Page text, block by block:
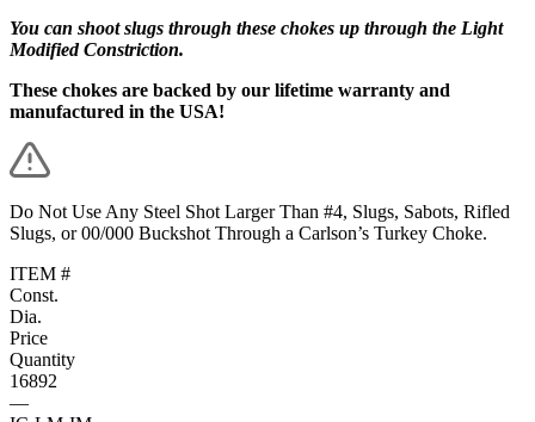
You can shoot slugs through these chokes up through the Light
Modified Constriction.
These chokes are backed by our lifetime warranty and
manufactured in the USA!
Do Not Use Any Steel Shot Larger Than #4, Slugs, Sabots, Rifled
Slugs, or 00/000 Buckshot Through a Carlson’s Turkey Choke.
ITEM #
Const.
Dia.
Price
Quantity
16892
—